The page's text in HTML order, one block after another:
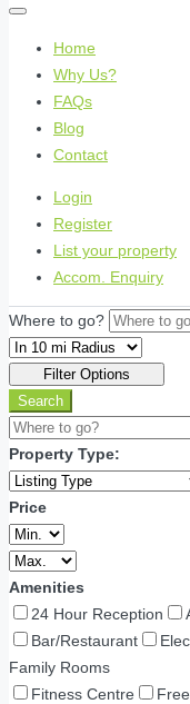
Home
Why Us?
FAQs
Blog
Contact
Login
Register
List your property
Accom. Enquiry
Where to go?
Filter Options
Search
Property Type:
Price
Amenities
24 Hour Reception
Bar/Restaurant
Family Rooms
Fitness Centre